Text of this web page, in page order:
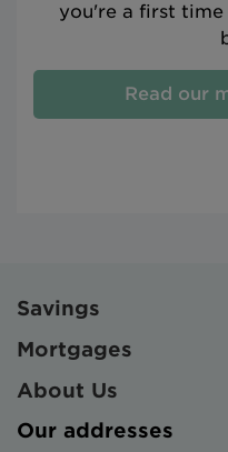
you're a first
Read our
Savings
Mortgages
About Us
Our addresses